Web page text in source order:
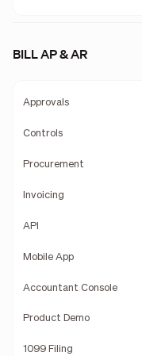
BILL AP & AR
Approvals
Controls
Procurement
Invoicing
API
Mobile App
Accountant Console
Product Demo
1099 Filing